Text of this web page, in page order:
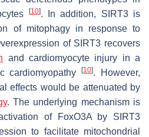
[10]. In addition, SIRT3 is
of mitophagy in response to
of SIRT3 recovers
and cardiomyocyte injury in a
cardiomyopathy[10]. However,
effects would be attenuated by
. The underlying mechanism is
of FoxO3A by SIRT3
to facilitate mitochondrial